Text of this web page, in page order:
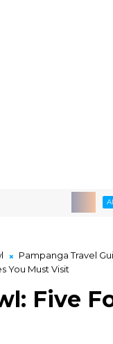
Pampanga Travel
You Must Visit
Five